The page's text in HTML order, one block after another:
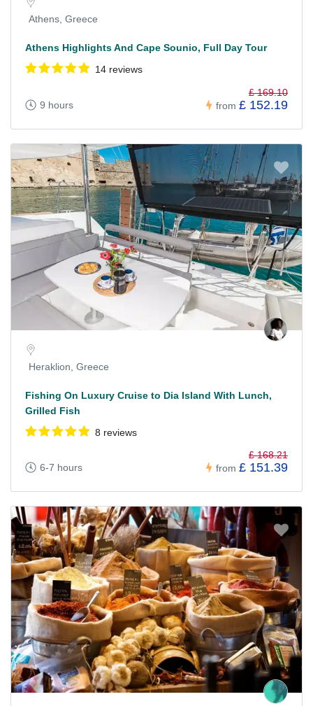
Athens, Greece
Athens Highlights And Cape Sounio, Full Day Tour
14 reviews
9 hours from
£ 169.10
£ 152.19
Heraklion, Greece
Fishing On Luxury Cruise to Dia Island With Lunch,
Grilled Fish
8 reviews
6-7 hours from
£ 168.21
£ 151.39